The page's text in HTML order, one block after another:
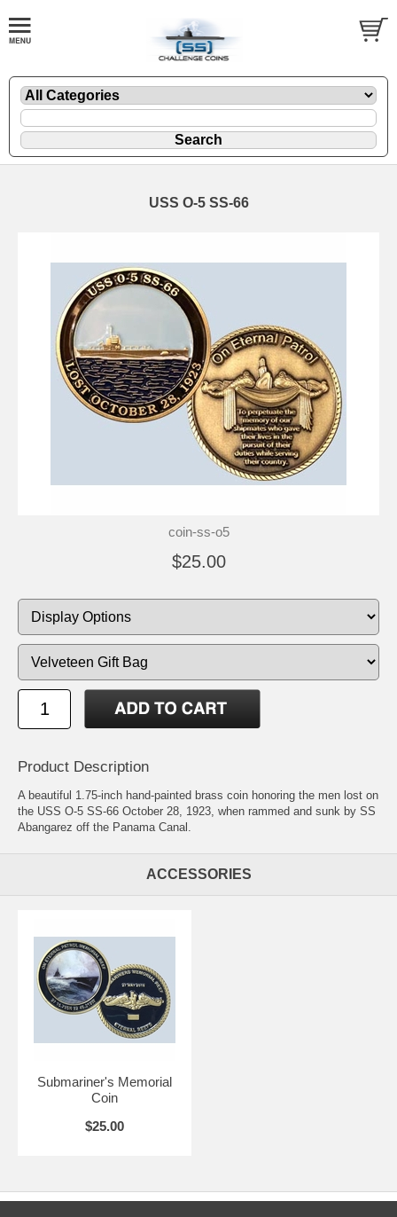
USS O-5 SS-66
coin-ss-o5
$25.00
Product Description
A beautiful 1.75-inch hand-painted brass coin honoring the men lost on
the USS O-5 SS-66 October 28, 1923, when rammed and sunk by SS
Abangarez off the Panama Canal.
ACCESSORIES
Submariner's Memorial
Coin
$25.00